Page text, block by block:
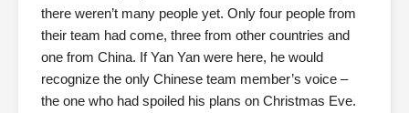
there weren’t many people yet. Only four people from
their team had come, three from other countries and
one from China. If Yan Yan were here, he would
recognize the only Chinese team member’s voice –
the one who had spoiled his plans on Christmas Eve.